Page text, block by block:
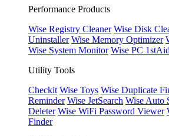
Performance Products
Wise Registry Cleaner Wise Disk
Uninstaller Wise Memory Optimizer
Wise System Monitor Wise PC 1stAid
Utility Tools
Checkit Wise Toys Wise Duplicate
Reminder Wise JetSearch Wise Auto
Deleter Wise WiFi Password Viewer
Finder